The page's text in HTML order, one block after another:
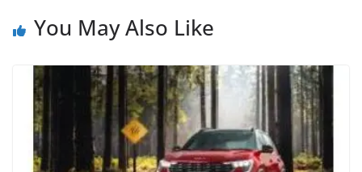
You May Also Like